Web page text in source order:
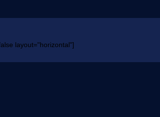
layout="horizontal"]